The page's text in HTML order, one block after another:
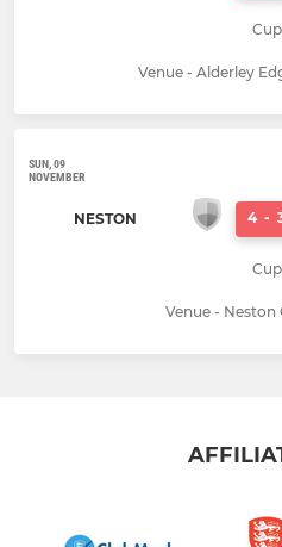
Cup
Venue - Alderley
SUN, 09
NOVEMBER
NESTON 4 -
Cup
Venue - Neston